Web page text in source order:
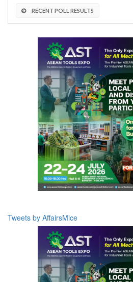
RECENT POLL RESULTS
Tweets by AffairsMice